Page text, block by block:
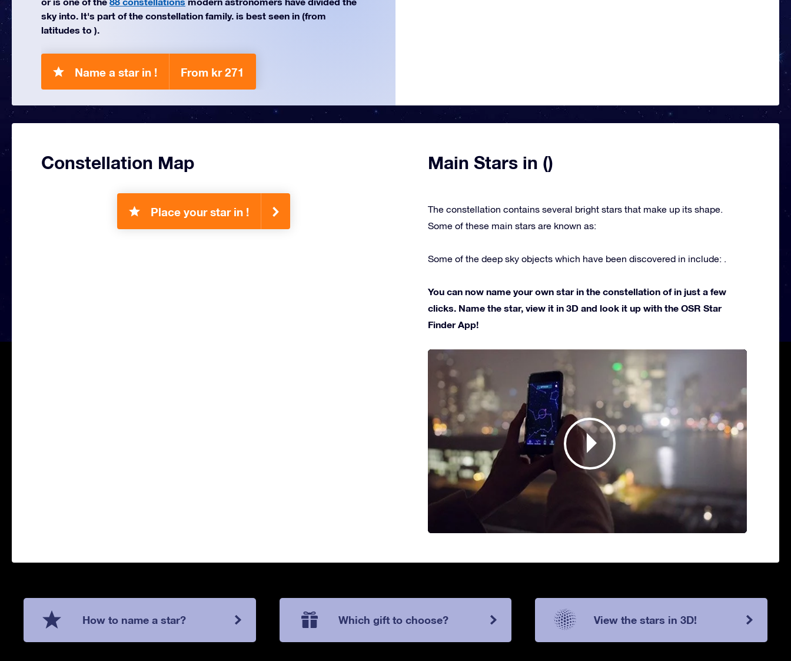
sky into. It's part of the constellation family. is best seen in (from
latitudes to ).
Name a star in ! From kr 271
Constellation Map
Place your star in !
Main Stars in ()
The constellation contains several bright stars that make up its shape.
Some of these main stars are known as:
Some of the deep sky objects which have been discovered in include: .
You can now name your own star in the constellation of in just a few
clicks. Name the star, view it in 3D and look it up with the OSR Star
Finder App!
How to name a star? Which gift to choose? View the stars in 3D!